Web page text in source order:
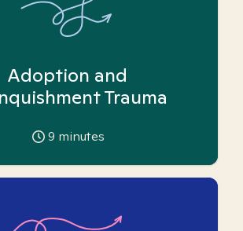
Adoption and
Trauma
9 minutes